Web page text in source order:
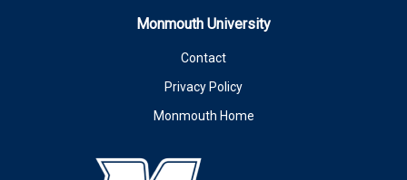
Monmouth University
Contact
Privacy Policy
Monmouth Home